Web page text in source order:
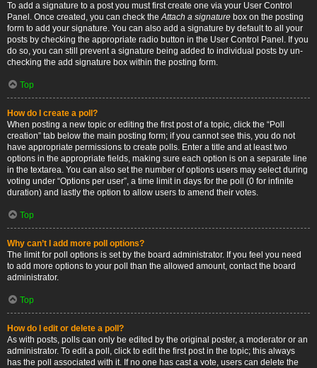
To add a signature to a post you must first create one via your User Control
Panel. Once created, you can check theAttach a signature box on the posting
form to add your signature. You can also add a signature by default to all your
posts by checking the appropriate radio button in the User Control Panel. If you
do so, you can still prevent a signature being added to individual posts by un-
checking the add signature box within the posting form.
Top
How do I create a poll?
When posting a new topic or editing the first post of a topic, click the “Poll
creation” tab below the main posting form; if you cannot see this, you do not
have appropriate permissions to create polls. Enter a title and at least two
options in the appropriate fields, making sure each option is on a separate line
in the textarea. You can also set the number of options users may select during
voting under “Options per user”, a time limit in days for the poll (0 for infinite
duration) and lastly the option to allow users to amend their votes.
Top
Why can’t I add more poll options?
The limit for poll options is set by the board administrator. If you feel you need
to add more options to your poll than the allowed amount, contact the board
administrator.
Top
How do I edit or delete a poll?
As with posts, polls can only be edited by the original poster, a moderator or an
administrator. To edit a poll, click to edit the first post in the topic; this always
has the poll associated with it. If no one has cast a vote, users can delete the